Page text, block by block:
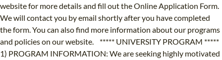
website for more details and fill out the Online Application Form.
We will contact you by email shortly after you have completed
the form. You can also find more information about our programs
and policies on our website. ***** UNIVERSITY PROGRAM *****
1) PROGRAM INFORMATION: We are seeking highly motivated